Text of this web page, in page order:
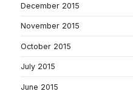
December 2015
November 2015
October 2015
July 2015
June 2015